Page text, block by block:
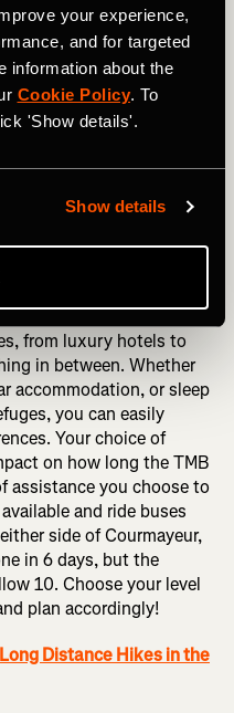
your experience,
and for targeted
information about the
Cookie Policy. To
'Show details'.
Show details
from the Val Ferret, Italy.
from luxury hotels to
in between. Whether
accommodation, or sleep
you can easily
Your choice of
on how long the TMB
assistance you choose to
and ride buses
side of Courmayeur,
in 6 days, but the
10. Choose your level
plan accordingly!
Distance Hikes in the